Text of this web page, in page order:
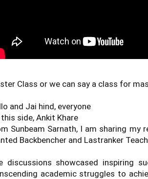
Class or we can say a class for
and Jai hind, everyone
this side, Ankit Khare
Sunbeam Sarnath, I am sharing my
Backbencher and Lastranker
discussions showcased inspiring
academic struggles to